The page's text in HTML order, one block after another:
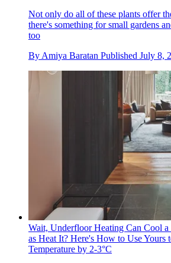
Not only do all of these plants offer
there's something for small gardens
too
By Amiya Baratan Published July 8,
Wait, Underfloor Heating Can Cool
as Heat It? Here's How to Use Yours
Temperature by 2-3°C